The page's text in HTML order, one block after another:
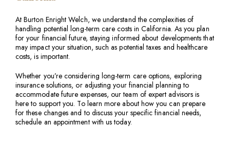
At Burton Enright Welch, we understand the complexities of
handling potential long-term care costs in California. As you plan
for your financial future, staying informed about developments that
may impact your situation, such as potential taxes and healthcare
costs, is important.
Whether you’re considering long-term care options, exploring
insurance solutions, or adjusting your financial planning to
accommodate future expenses, our team of expert advisors is
here to support you. To learn more about how you can prepare
for these changes and to discuss your specific financial needs,
schedule an appointment with us today.